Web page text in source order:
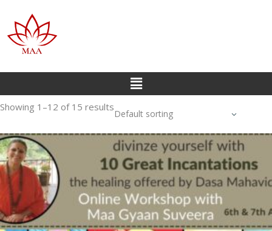
Showing 1–12 of 15 results
Default sorting